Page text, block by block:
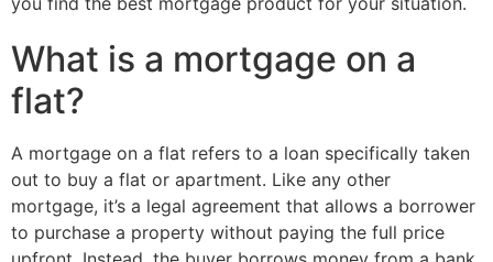
What is a mortgage on a
flat?
A mortgage on a flat refers to a loan specifically taken
out to buy a flat or apartment. Like any other
mortgage, it’s a legal agreement that allows a borrower
to purchase a property without paying the full price